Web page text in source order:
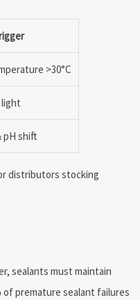
>30°C
light
pH shift
distributors stocking
sealants must maintain
of premature sealant failures